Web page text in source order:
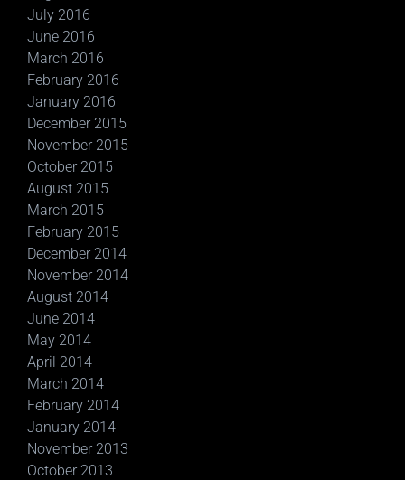
July 2016
June 2016
March 2016
February 2016
January 2016
December 2015
November 2015
October 2015
August 2015
March 2015
February 2015
December 2014
November 2014
August 2014
June 2014
May 2014
April 2014
March 2014
February 2014
January 2014
November 2013
October 2013